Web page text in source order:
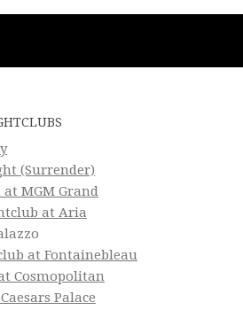
(Surrender)
MGM Grand
at Aria
at Fontainebleau
Cosmopolitan
Palace